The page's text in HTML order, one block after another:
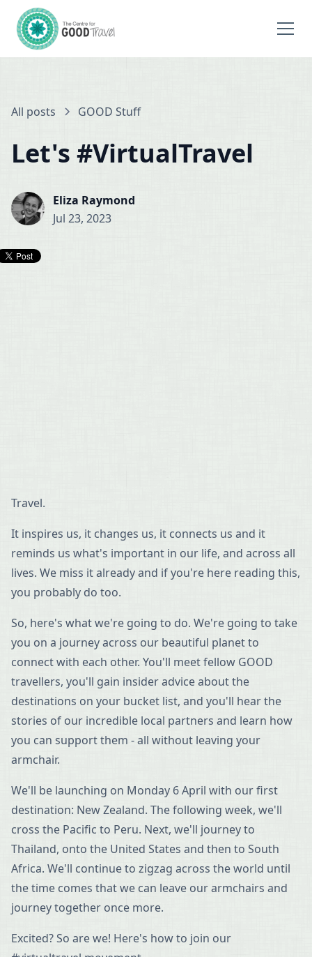
All posts GOOD Stuff
Let's #VirtualTravel
Eliza Raymond
Jul 23, 2023
Travel.
It inspires us, it changes us, it connects us and it
reminds us what's important in our life, and across all
lives. We miss it already and if you're here reading this,
you probably do too.
So, here's what we're going to do. We're going to take
you on a journey across our beautiful planet to
connect with each other. You'll meet fellow GOOD
travellers, you'll gain insider advice about the
destinations on your bucket list, and you'll hear the
stories of our incredible local partners and learn how
you can support them - all without leaving your
armchair.
We'll be launching on Monday 6 April with our first
destination: New Zealand. The following week, we'll
cross the Pacific to Peru. Next, we'll journey to
Thailand, onto the United States and then to South
Africa. We'll continue to zigzag across the world until
the time comes that we can leave our armchairs and
journey together once more.
Excited? So are we! Here's how to join our